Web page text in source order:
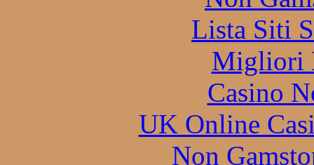
Lista Siti
Migliori
Casino
UK Online
Non